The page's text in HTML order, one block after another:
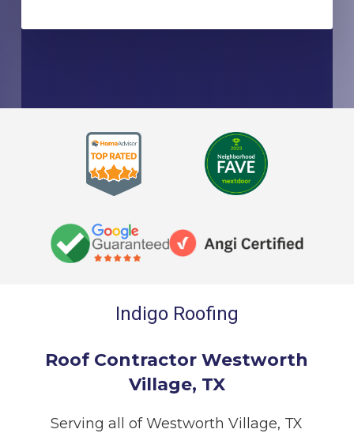
Indigo Roofing
Roof Contractor Westworth
Village, TX
Serving all of Westworth Village, TX